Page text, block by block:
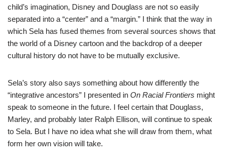
child’s imagination, Disney and Douglass are not so easily
separated into a “center” and a “margin.” I think that the way in
which Sela has fused themes from several sources shows that
the world of a Disney cartoon and the backdrop of a deeper
cultural history do not have to be mutually exclusive.
Sela’s story also says something about how differently the
“integrative ancestors” I presented in On Racial Frontiers might
speak to someone in the future. I feel certain that Douglass,
Marley, and probably later Ralph Ellison, will continue to speak
to Sela. But I have no idea what she will draw from them, what
form her own vision will take.